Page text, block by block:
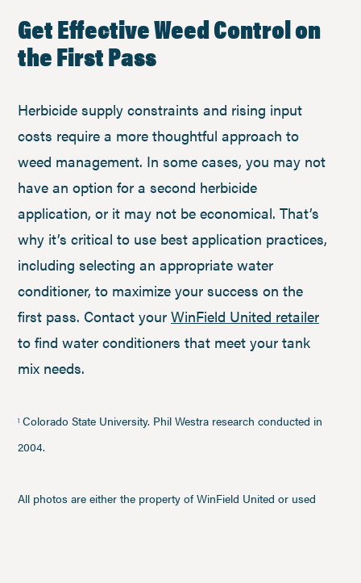
Get Effective Weed Control on
the First Pass
Herbicide supply constraints and rising input
costs require a more thoughtful approach to
weed management. In some cases, you may not
have an option for a second herbicide
application, or it may not be economical. That’s
why it’s critical to use best application practices,
including selecting an appropriate water
conditioner, to maximize your success on the
first pass. Contact your WinField United retailer
to find water conditioners that meet your tank
mix needs.
1 Colorado State University. Phil Westra research conducted in
2004.
All photos are either the property of WinField United or used